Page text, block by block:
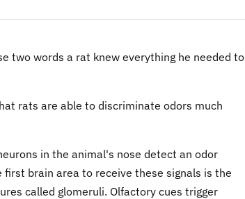
two words a rat knew everything he needed to
rats are able to discriminate odors much
in the animal's nose detect an odor
brain area to receive these signals is the
called glomeruli. Olfactory cues trigger